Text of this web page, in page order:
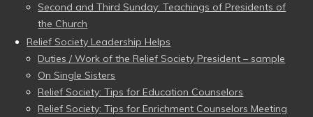
Second and Third Sunday: Teachings of Presidents of
the Church
Relief Society Leadership Helps
Duties / Work of the Relief Society President – sample
On Single Sisters
Relief Society: Tips for Education Counselors
Relief Society: Tips for Enrichment Counselors Meeting